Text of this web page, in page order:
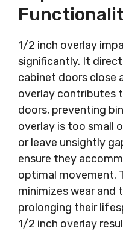
1/2 inch overlay
significantly. It
cabinet doors close
overlay contributes
doors, preventing
overlay is too small
or leave unsightly
ensure they
optimal movement.
minimizes wear and
prolonging their
1/2 inch overlay